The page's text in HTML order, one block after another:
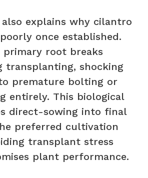
explains why cilantro
once established.
primary root breaks
transplanting, shocking
premature bolting or
entirely. This biological
direct-sowing into final
preferred cultivation
transplant stress
plant performance.